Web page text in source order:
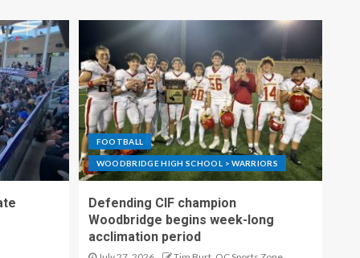
FOOTBALL
WOODBRIDGE HIGH SCHOOL > WARRIORS
Defending CIF champion
Woodbridge begins week-long
acclimation period